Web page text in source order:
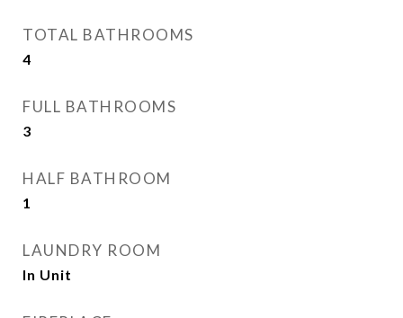
TOTAL BATHROOMS
4
FULL BATHROOMS
3
HALF BATHROOM
1
LAUNDRY ROOM
In Unit